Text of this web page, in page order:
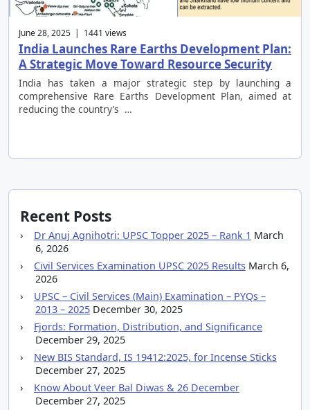
June 28, 2025 | 1441 views
India Launches Rare Earths Development Plan:
A Strategic Move Toward Resource Security
India has taken a major strategic step by launching a
comprehensive Rare Earths Development Plan, aimed at
reducing the country’s …
Recent Posts
Dr Anuj Agnihotri: UPSC Topper 2025 – Rank 1 March
6, 2026
Civil Services Examination UPSC 2025 Results March 6,
2026
UPSC – Civil Services (Main) Examination – PYQs –
2013 – 2025 December 30, 2025
Fjords: Formation, Distribution, and Significance
December 29, 2025
New BIS Standard, IS 19412:2025, for Incense Sticks
December 27, 2025
Know About Veer Bal Diwas & 26 December
December 27, 2025